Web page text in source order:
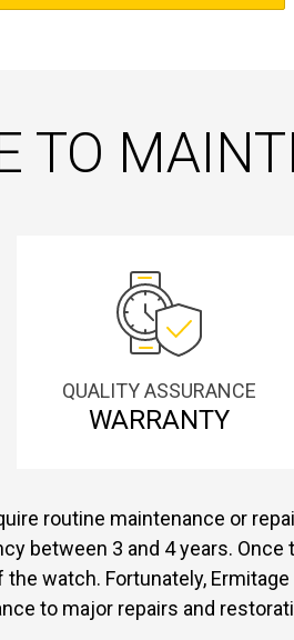
TO
QUALITY ASSURANCE
WARRANTY
routine maintenance or
between 3 and 4 years. Once
watch. Fortunately,
to major repairs and